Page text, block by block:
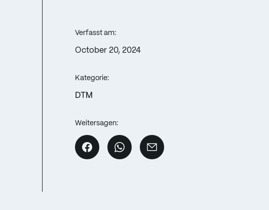
Verfasst am:
October 20, 2024
Kategorie:
DTM
Weitersagen: